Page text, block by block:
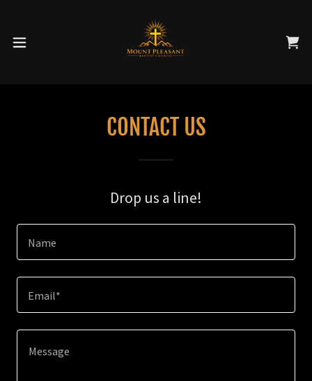
CONTACT US
Drop us a line!
Name
Email*